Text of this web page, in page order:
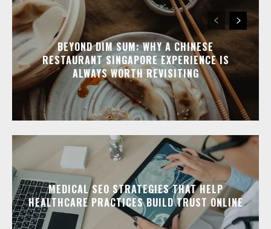
BEYOND DIM SUM: WHY A CHINESE
RESTAURANT SINGAPORE EXPERIENCE IS
ALWAYS WORTH REVISITING
MEDICAL SEO STRATEGIES THAT HELP
HEALTHCARE PRACTICES BUILD TRUST ONLINE